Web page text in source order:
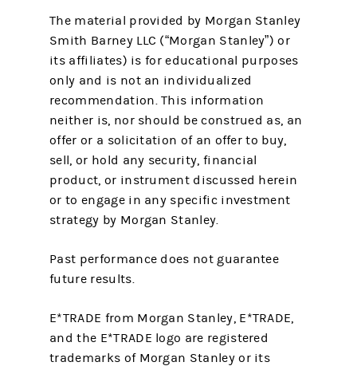
The material provided by Morgan Stanley
Smith Barney LLC (“Morgan Stanley”) or
its affiliates) is for educational purposes
only and is not an individualized
recommendation. This information
neither is, nor should be construed as, an
offer or a solicitation of an offer to buy,
sell, or hold any security, financial
product, or instrument discussed herein
or to engage in any specific investment
strategy by Morgan Stanley.
Past performance does not guarantee
future results.
E*TRADE from Morgan Stanley, E*TRADE,
and the E*TRADE logo are registered
trademarks of Morgan Stanley or its